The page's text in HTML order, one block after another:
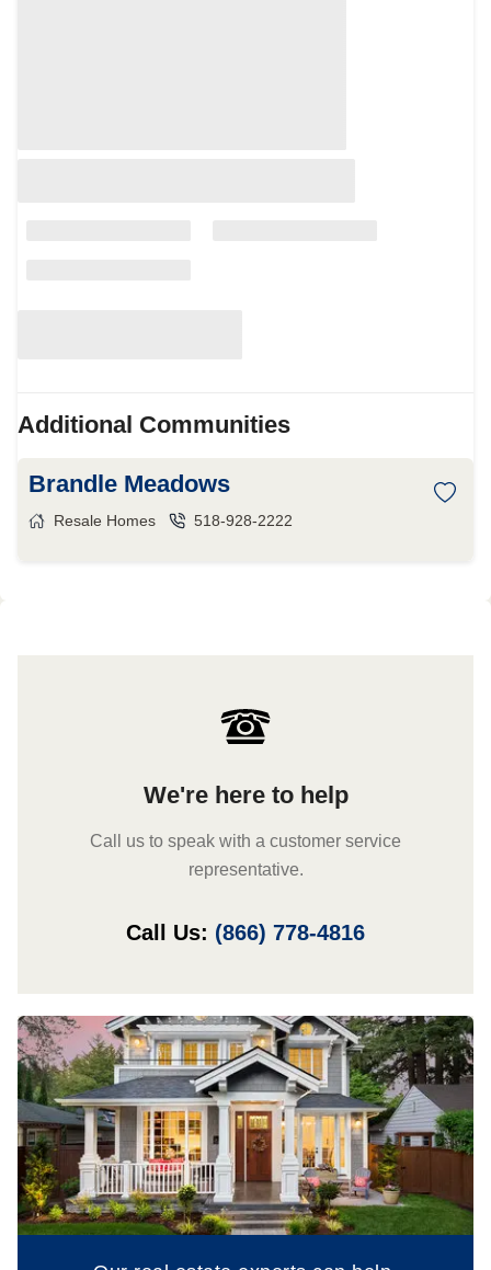
Additional Communities
Brandle Meadows
Resale Homes 518-928-2222
We're here to help
Call us to speak with a customer service
representative.
Call Us: (866) 778-4816